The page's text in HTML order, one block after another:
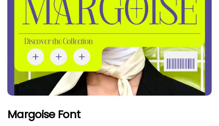
Margoise Font